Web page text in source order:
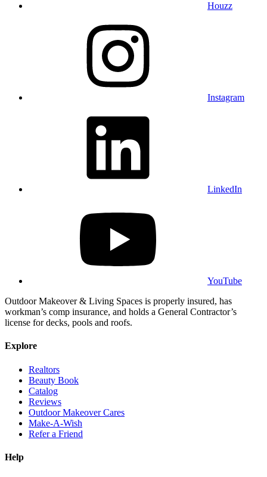
Houzz
Instagram
LinkedIn
YouTube
Outdoor Makeover & Living Spaces is properly insured, has
workman’s comp insurance, and holds a General Contractor’s
license for decks, pools and roofs.
Explore
Realtors
Beauty Book
Catalog
Reviews
Outdoor Makeover Cares
Make-A-Wish
Refer a Friend
Help